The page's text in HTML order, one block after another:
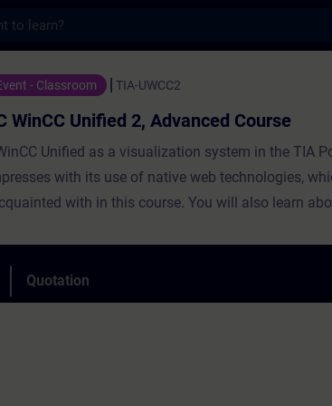
2, Advanced Course -
- Classroom TIA-UWCC2
WinCC Unified 2, Advanced Course
Unified as a visualization system in the TIA
with its use of native web technologies,
with in this course. You will also learn
of the capabilities of the new system.
Quotation